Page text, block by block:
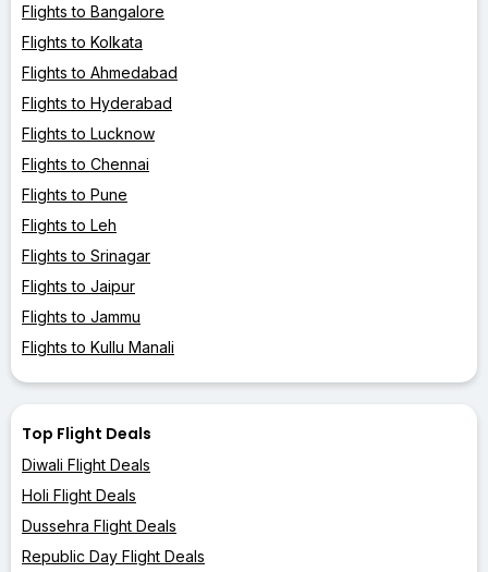
Flights to Bangalore
Flights to Kolkata
Flights to Ahmedabad
Flights to Hyderabad
Flights to Lucknow
Flights to Chennai
Flights to Pune
Flights to Leh
Flights to Srinagar
Flights to Jaipur
Flights to Jammu
Flights to Kullu Manali
Top Flight Deals
Diwali Flight Deals
Holi Flight Deals
Dussehra Flight Deals
Republic Day Flight Deals